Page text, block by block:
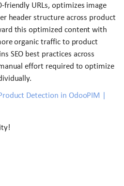
friendly URLs, optimizes image
header structure across product
this optimized content with
organic traffic to product
SEO best practices across
effort required to optimize
Detection in OdooPIM |